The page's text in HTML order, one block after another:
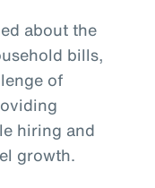
about the
bills,
of
hiring and
growth.